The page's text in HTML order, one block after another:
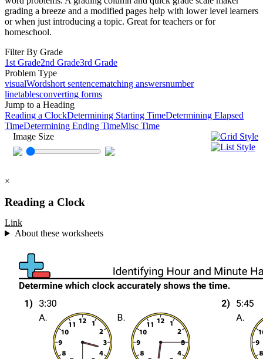
grading a breeze and a modified pages help with lower level learners
or when just introducing a topic. Great for teachers or for
homeschool.
Filter By Grade
1st Grade2nd Grade3rd Grade
Problem Type
visualWordshort sentencematching answersnumber
linetablesconverting forms
Jump to a Heading
Reading a ClockDetermining Starting TimeDetermining Elapsed
TimeDetermining Ending TimeMisc Time
Image Size
×
Reading a Clock
Link
About these worksheets